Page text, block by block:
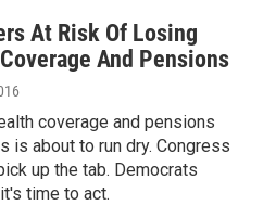
At Risk Of Losing
And Pensions
coverage and pensions
is about to run dry. Congress
up the tab. Democrats
time to act.